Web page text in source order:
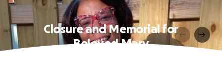
Closure and Memorial for
Beloved Mary